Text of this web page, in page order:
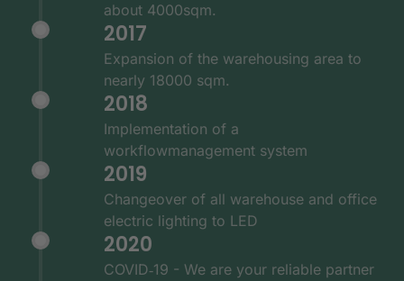
about 4000sqm.
2017
Expansion of the warehousing area to
nearly 18000 sqm.
2018
Implementation of a
workflowmanagement system
2019
Changeover of all warehouse and office
electric lighting to LED
2020
COVID‑19 - We are your reliable partner